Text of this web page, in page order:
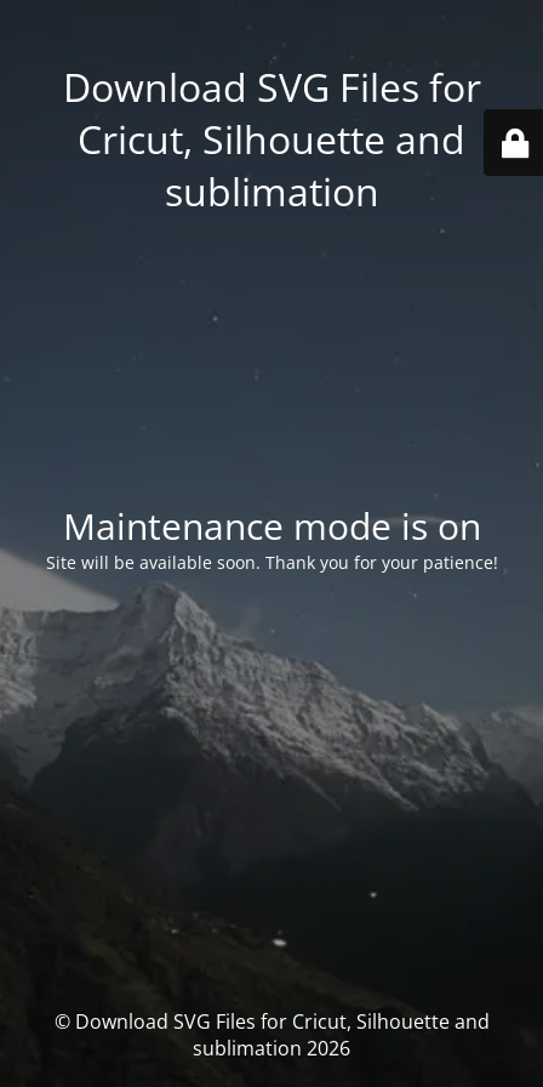
Download SVG Files for
Cricut, Silhouette and
sublimation
Maintenance mode is on
Site will be available soon. Thank you for your patience!
© Download SVG Files for Cricut, Silhouette and
sublimation 2026